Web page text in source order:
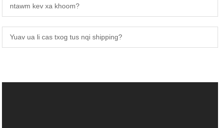
TSEV FAQS
ntawm kev xa khoom?
Yuav ua li cas txog tus nqi shipping?